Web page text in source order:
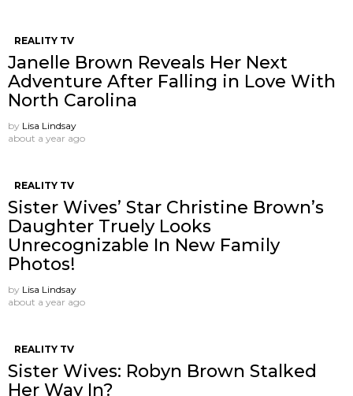
REALITY TV
Janelle Brown Reveals Her Next
Adventure After Falling in Love With
North Carolina
by Lisa Lindsay
about a year ago
REALITY TV
Sister Wives’ Star Christine Brown’s
Daughter Truely Looks
Unrecognizable In New Family
Photos!
by Lisa Lindsay
about a year ago
REALITY TV
Sister Wives: Robyn Brown Stalked
Her Way In?